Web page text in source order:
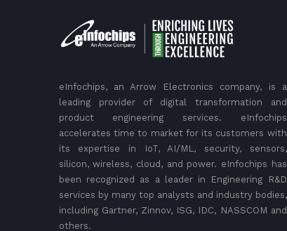
eInfochips, an Arrow Electronics company, is a
leading provider of digital transformation and
product engineering services. eInfochips
accelerates time to market for its customers with
its expertise in IoT, AI/ML, security, sensors,
silicon, wireless, cloud, and power. eInfochips has
been recognized as a leader in Engineering R&D
services by many top analysts and industry bodies,
including Gartner, Zinnov, ISG, IDC, NASSCOM and
others.